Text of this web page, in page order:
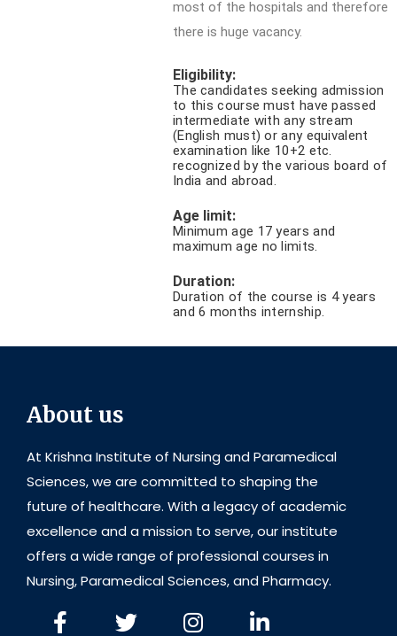
most of the hospitals and therefore
there is huge vacancy.
Eligibility:
The candidates seeking admission
to this course must have passed
intermediate with any stream
(English must) or any equivalent
examination like 10+2 etc.
recognized by the various board of
India and abroad.
Age limit:
Minimum age 17 years and
maximum age no limits.
Duration:
Duration of the course is 4 years
and 6 months internship.
About us
At Krishna Institute of Nursing and Paramedical
Sciences, we are committed to shaping the
future of healthcare. With a legacy of academic
excellence and a mission to serve, our institute
offers a wide range of professional courses in
Nursing, Paramedical Sciences, and Pharmacy.